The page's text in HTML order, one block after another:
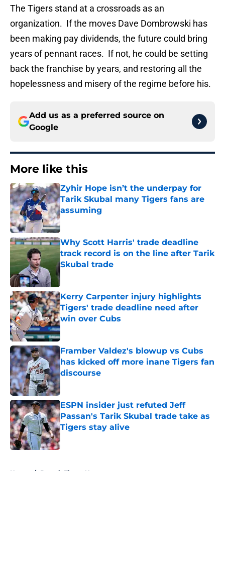
The Tigers stand at a crossroads as an
organization. If the moves Dave Dombrowski has
been making pay dividends, the future could bring
years of pennant races. If not, he could be setting
back the franchise by years, and restoring all the
hopelessness and misery of the regime before his.
Add us as a preferred source on
Google
More like this
Zyhir Hope isn’t the underpay for
Tarik Skubal many Tigers fans are
assuming
Published by on Invalid Date
Why Scott Harris' trade deadline
track record is on the line after Tarik
Skubal trade
Published by on Invalid Date
Kerry Carpenter injury highlights
Tigers' trade deadline need after
win over Cubs
Published by on Invalid Date
Framber Valdez's blowup vs Cubs
has kicked off more inane Tigers fan
discourse
Published by on Invalid Date
ESPN insider just refuted Jeff
Passan's Tarik Skubal trade take as
Tigers stay alive
Published by on Invalid Date
Home / Detroit Tigers News